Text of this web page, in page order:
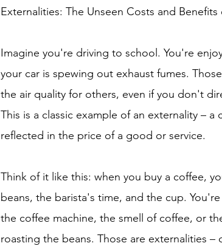
Externalities: The Unseen Costs and
Imagine you're driving to school. You're
your car is spewing out exhaust fumes.
the air quality for others, even if you don't
This is a classic example of an externality –
reflected in the price of a good or service.
Think of it like this: when you buy a coffee,
beans, the barista's time, and the cup.
the coffee machine, the smell of coffee, or
roasting the beans. Those are externalities –